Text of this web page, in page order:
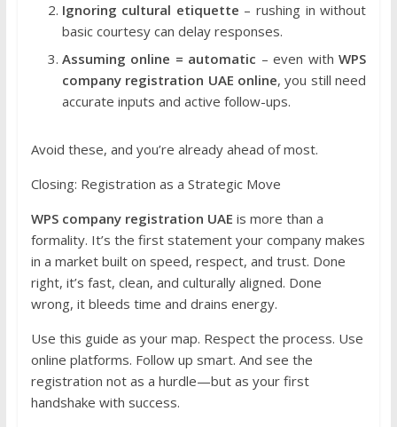
Ignoring cultural etiquette – rushing in without
basic courtesy can delay responses.
Assuming online = automatic – even withWPS
company registration UAE online, you still need
accurate inputs and active follow-ups.
Avoid these, and you’re already ahead of most.
Closing: Registration as a Strategic Move
WPS company registration UAE is more than a
formality. It’s the first statement your company makes
in a market built on speed, respect, and trust. Done
right, it’s fast, clean, and culturally aligned. Done
wrong, it bleeds time and drains energy.
Use this guide as your map. Respect the process. Use
online platforms. Follow up smart. And see the
registration not as a hurdle—but as your first
handshake with success.